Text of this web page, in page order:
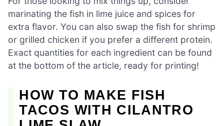
marinating the fish in lime juice and spices for
extra flavor. You can also swap the fish for shrimp
or grilled chicken if you prefer a different protein.
Exact quantities for each ingredient can be found
at the bottom of the article, ready for printing!
HOW TO MAKE FISH
TACOS WITH CILANTRO